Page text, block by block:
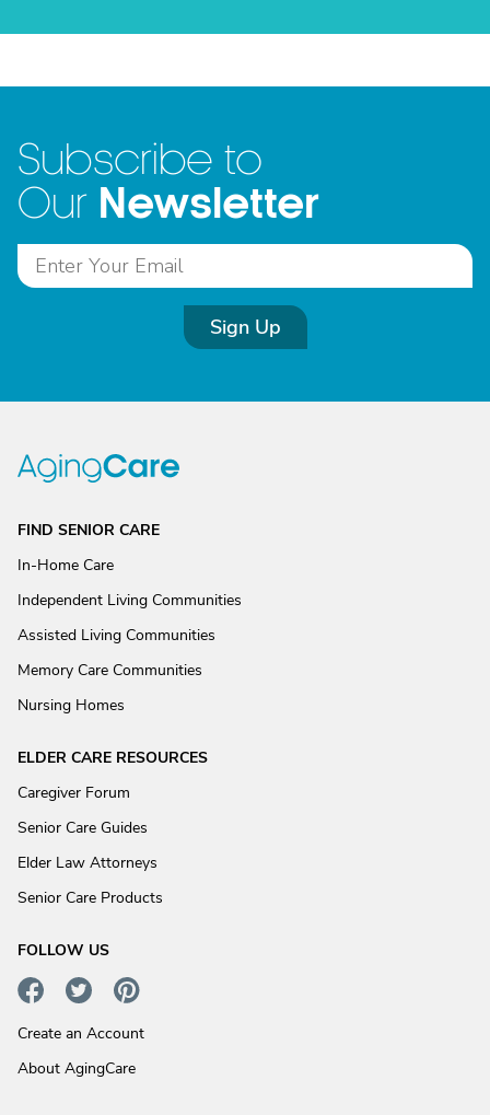
Subscribe to
Our Newsletter
Sign Up
FIND SENIOR CARE
In-Home Care
Independent Living Communities
Assisted Living Communities
Memory Care Communities
Nursing Homes
ELDER CARE RESOURCES
Caregiver Forum
Senior Care Guides
Elder Law Attorneys
Senior Care Products
FOLLOW US
Create an Account
About AgingCare